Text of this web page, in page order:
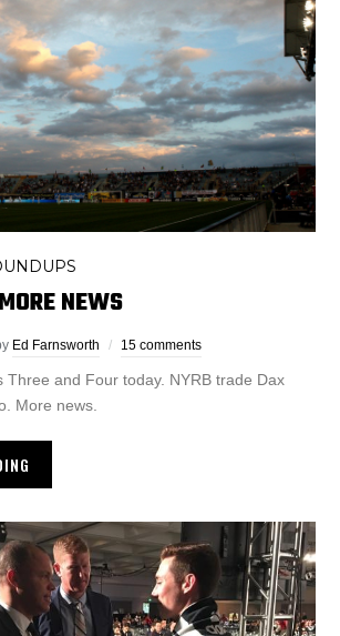
NEWS
Ed Farnsworth 15 comments
Three and Four today. NYRB trade Dax
More news.